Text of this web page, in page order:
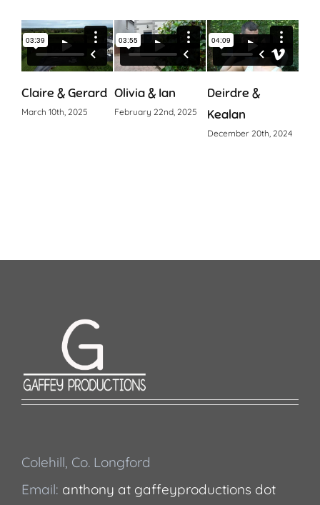
Claire & Gerard
March 10th, 2025
Olivia & Ian
February 22nd, 2025
Deirdre &
Kealan
December 20th, 2024
Colehill, Co. Longford
Email: anthony at gaffeyproductions dot